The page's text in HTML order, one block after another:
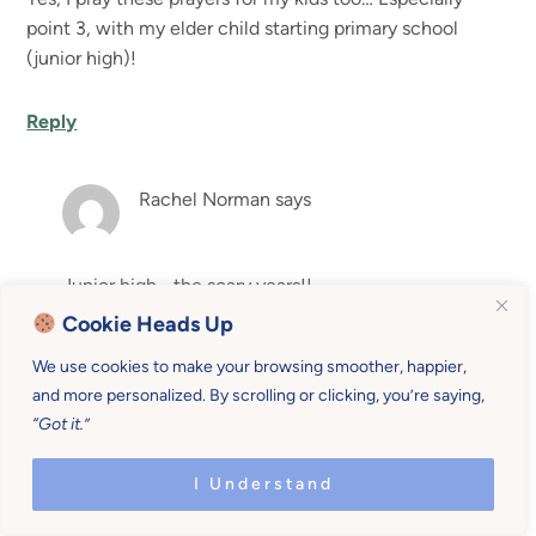
Cookie Heads Up
We use cookies to make your browsing smoother, happier,
and more personalized. By scrolling or clicking, you’re saying,
“Got it.”
I Understand
point 3, with my elder child starting primary school
(junior high)!
Reply
Rachel Norman says
Junior high… the scary years!!
This is so good. I think if we are praying about all these